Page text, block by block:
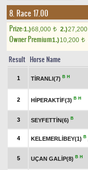
8. Race 17.00
Prize:1.)68,000 t 2.)27,200
Owner Premium1.)10,200 t
Result Horse Name
1 TİRANLI(7) B H
2 HİPERAKTİF(3) B H
3 SEYFETTİN(6) B
4 KELEMERLİBEY(1) B
5 UÇAN GALİP(8) B H